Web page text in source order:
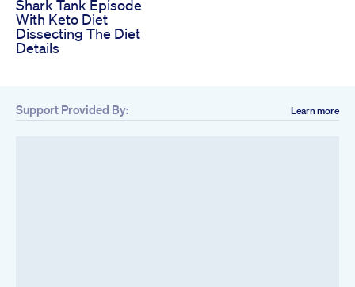
Shark Tank Episode
With Keto Diet
Dissecting The Diet
Details
Support Provided By: Learn more